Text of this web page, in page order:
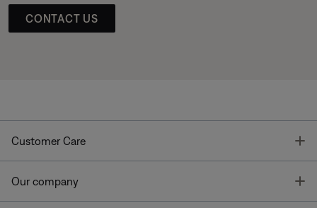
CONTACT US
Customer Care
Our company